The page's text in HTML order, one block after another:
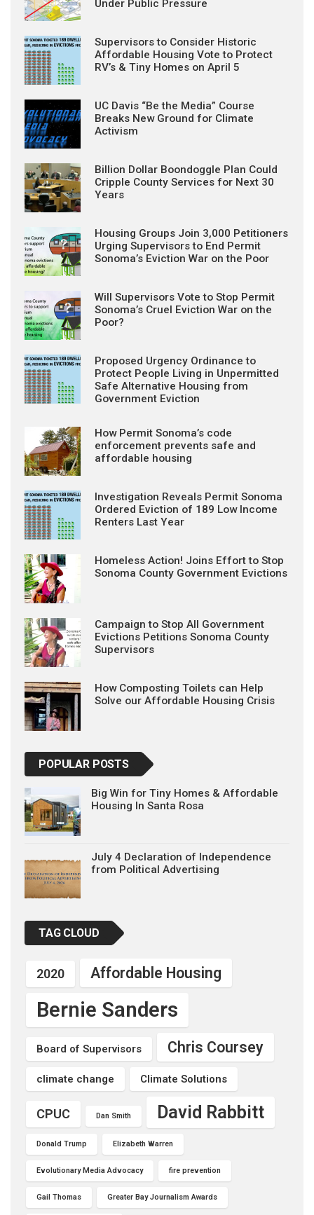
Under Public Pressure
Supervisors to Consider Historic
Affordable Housing Vote to Protect
RV’s & Tiny Homes on April 5
UC Davis “Be the Media” Course
Breaks New Ground for Climate
Activism
Billion Dollar Boondoggle Plan Could
Cripple County Services for Next 30
Years
Housing Groups Join 3,000 Petitioners
Urging Supervisors to End Permit
Sonoma’s Eviction War on the Poor
Will Supervisors Vote to Stop Permit
Sonoma’s Cruel Eviction War on the
Poor?
Proposed Urgency Ordinance to
Protect People Living in Unpermitted
Safe Alternative Housing from
Government Eviction
How Permit Sonoma’s code
enforcement prevents safe and
affordable housing
Investigation Reveals Permit Sonoma
Ordered Eviction of 189 Low Income
Renters Last Year
Homeless Action! Joins Effort to Stop
Sonoma County Government Evictions
Campaign to Stop All Government
Evictions Petitions Sonoma County
Supervisors
How Composting Toilets can Help
Solve our Affordable Housing Crisis
POPULAR POSTS
Big Win for Tiny Homes & Affordable
Housing In Santa Rosa
July 4 Declaration of Independence
from Political Advertising
TAG CLOUD
2020 Affordable Housing
Bernie Sanders
Board of Supervisors Chris Coursey
climate change Climate Solutions
CPUC Dan Smith David Rabbitt
Donald Trump Elizabeth Warren
Evolutionary Media Advocacy fire prevention
Gail Thomas Greater Bay Journalism Awards